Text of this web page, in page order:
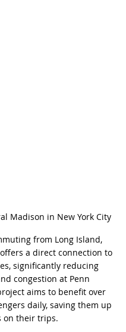
Madison in New York City
from Long Island,
a direct connection to
significantly reducing
congestion at Penn
aims to benefit over
daily, saving them up
on their trips.